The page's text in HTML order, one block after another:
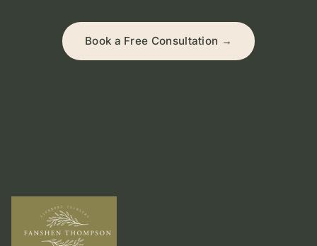
Book a Free Consultation →